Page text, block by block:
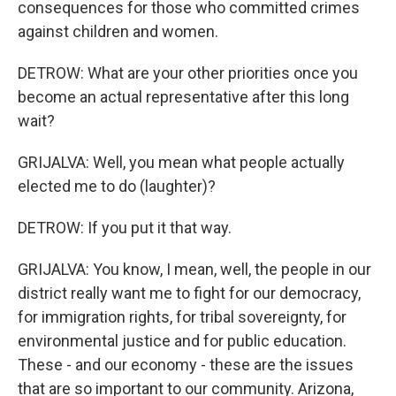
consequences for those who committed crimes
against children and women.
DETROW: What are your other priorities once you
become an actual representative after this long
wait?
GRIJALVA: Well, you mean what people actually
elected me to do (laughter)?
DETROW: If you put it that way.
GRIJALVA: You know, I mean, well, the people in our
district really want me to fight for our democracy,
for immigration rights, for tribal sovereignty, for
environmental justice and for public education.
These - and our economy - these are the issues
that are so important to our community. Arizona,